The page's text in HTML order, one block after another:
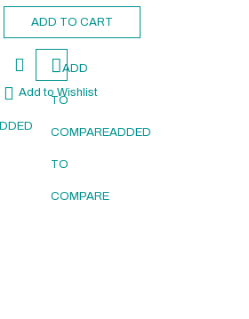
ADD TO CART
ADD
TO
COMPAREADDED
TO
COMPARE
Add to Wishlist